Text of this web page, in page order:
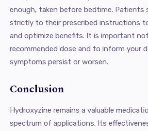
enough, taken before bedtime. Patients
strictly to their prescribed instructions
and optimize benefits. It is important
recommended dose and to inform your
symptoms persist or worsen.
Conclusion
Hydroxyzine remains a valuable
spectrum of applications. Its